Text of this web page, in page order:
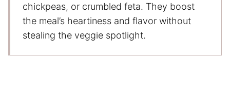
chickpeas, or crumbled feta. They boost
the meal’s heartiness and flavor without
stealing the veggie spotlight.